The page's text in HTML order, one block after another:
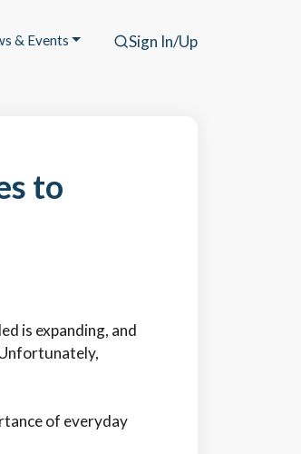
& Events Sign In/Up
to
is expanding, and
of everyday